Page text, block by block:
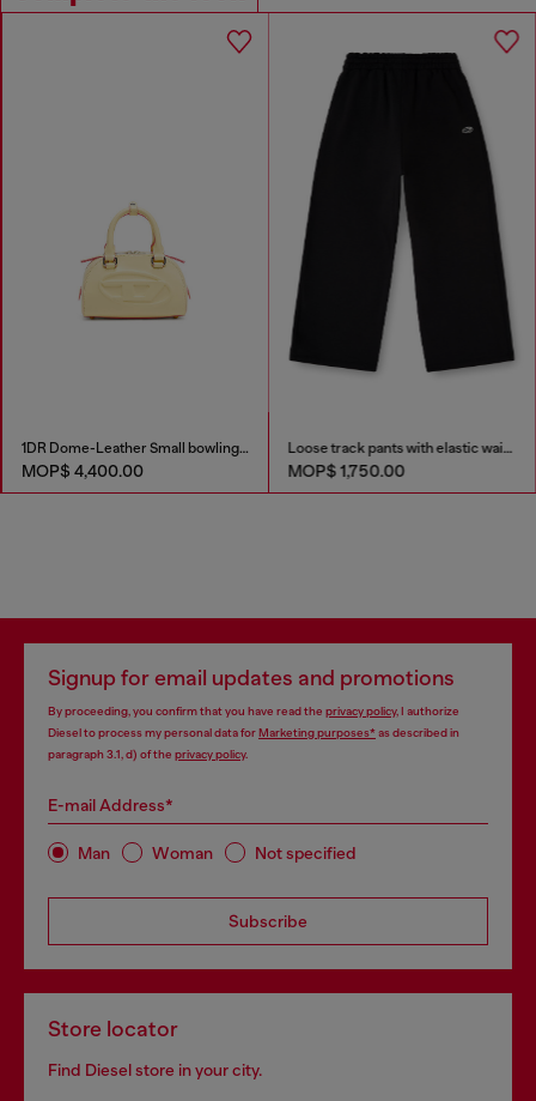
1DR Dome-Leather Small bowling bag
MOP$ 4,400.00
Loose track pants with elastic waistband
MOP$ 1,750.00
Signup for email updates and promotions
By proceeding, you confirm that you have read the privacy policy, I authorize
Diesel to process my personal data forMarketing purposes*as described in
paragraph 3.1, d) of the privacy policy.
E-mail Address*
Man Woman Not specified
Subscribe
Store locator
Find Diesel store in your city.